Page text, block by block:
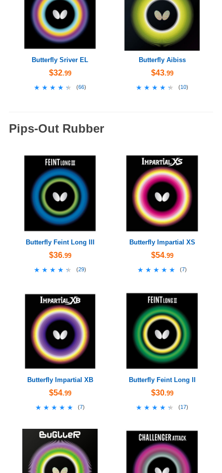
Butterfly Sriver EL
$32.99
★★★★★
★★★★★ (66)
Butterfly Aibiss
$43.99
★★★★★
★★★★★ (10)
Pips-Out Rubber
Butterfly Feint Long III
$36.99
★★★★★
★★★★★ (29)
Butterfly Impartial XS
$54.99
★★★★★
★★★★★ (7)
Butterfly Impartial XB
$54.99
★★★★★
★★★★★ (7)
Butterfly Feint Long II
$30.99
★★★★★
★★★★★ (17)